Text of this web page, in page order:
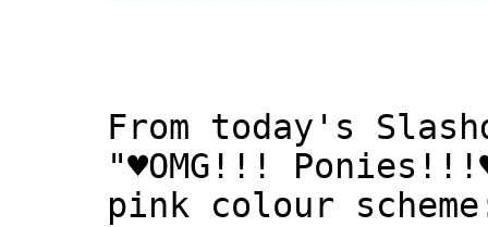
From today's
"♥OMG!!!
pink colour